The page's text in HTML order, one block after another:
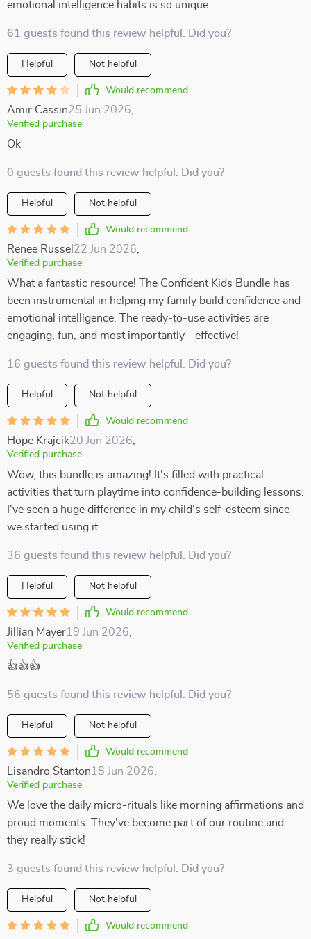
emotional intelligence habits is so unique.
61 guests found this review helpful. Did you?
Helpful Not helpful
Would recommend
Amir Cassin25 Jun 2026
Verified purchase
Ok
0 guests found this review helpful. Did you?
Helpful Not helpful
Would recommend
Renee Russel 22 Jun 2026
Verified purchase
What a fantastic resource! The Confident Kids Bundle has
been instrumental in helping my family build confidence and
emotional intelligence. The ready-to-use activities are
engaging, fun, and most importantly - effective!
16 guests found this review helpful. Did you?
Helpful Not helpful
Would recommend
Hope Krajcik20 Jun 2026
Verified purchase
Wow, this bundle is amazing! It's filled with practical
activities that turn playtime into confidence-building lessons.
I've seen a huge difference in my child's self-esteem since
we started using it.
36 guests found this review helpful. Did you?
Helpful Not helpful
Would recommend
Jillian Mayer19 Jun 2026
Verified purchase
👍👍👍
56 guests found this review helpful. Did you?
Helpful Not helpful
Would recommend
Lisandro Stanton18 Jun 2026
Verified purchase
We love the daily micro-rituals like morning affirmations and
proud moments. They've become part of our routine and
they really stick!
3 guests found this review helpful. Did you?
Helpful Not helpful
Would recommend